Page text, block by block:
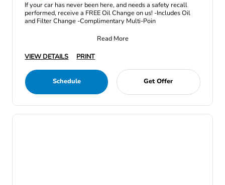
If your car has never been here, and needs a safety recall
performed, receive a FREE Oil Change on us! -Includes Oil
and Filter Change -Complimentary Multi-Poin
Read More
VIEW DETAILS
PRINT
Schedule Get Offer